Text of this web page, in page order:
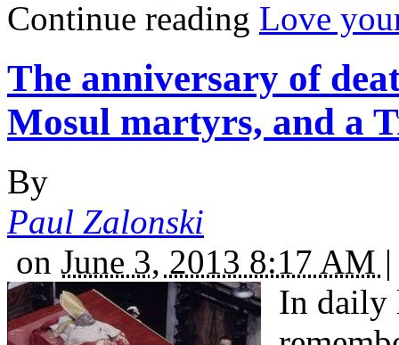
Continue reading Love
The anniversary of
Mosul martyrs, and a
By
Paul Zalonski
on June 3, 2013 8:17 AM |
In daily